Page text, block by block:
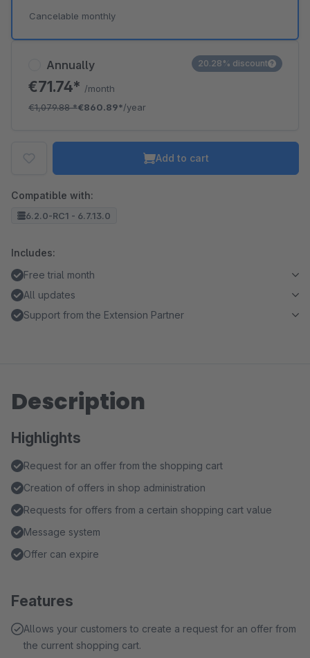
Annually
€71.74* /month
€1,079.88*€860.89*/year
20.28% discount
Cancelable monthly
Add to cart
Compatible with:
6.2.0-RC1 - 6.7.13.0
Includes:
Free trial month
All updates
Support from the Extension Partner
Description
Highlights
Request for an offer from the shopping cart
Creation of offers in shop administration
Requests for offers from a certain shopping cart value
Message system
Offer can expire
Features
Allows your customers to create a request for an offer from
the current shopping cart.